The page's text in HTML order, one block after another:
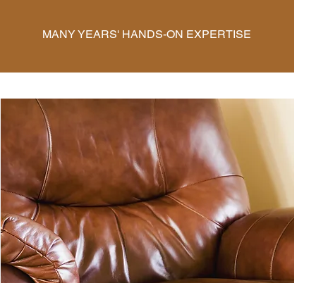
MANY YEARS' HANDS-ON EXPERTISE